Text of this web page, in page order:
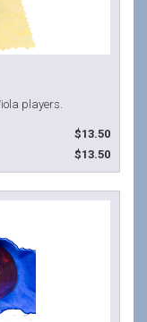
players.
$13.50
$13.50